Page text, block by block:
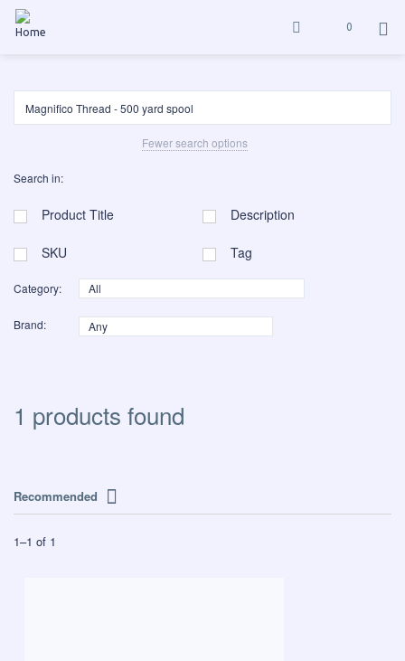
0
Fewer search options
Search in:
Product Title Description
SKU Tag
Category:
Brand:
1 products found
Recommended
1–1 of 1